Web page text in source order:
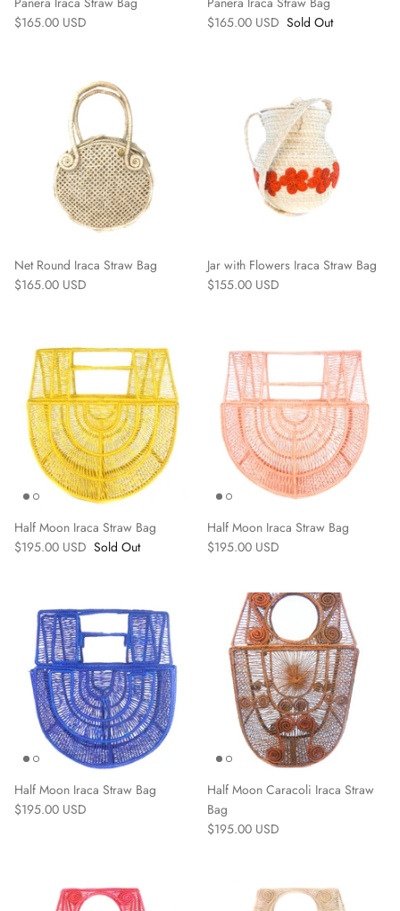
Straw Bags
Home
$165.00 USD
$165.00 USD Sold Out
Net Round Iraca Straw Bag
$165.00 USD
Jar with Flowers Iraca Straw Bag
$155.00 USD
Half Moon Iraca Straw Bag
$195.00 USD Sold Out
Half Moon Iraca Straw Bag
$195.00 USD
Half Moon Iraca Straw Bag
$195.00 USD
Half Moon Caracoli Iraca Straw
Bag
$195.00 USD